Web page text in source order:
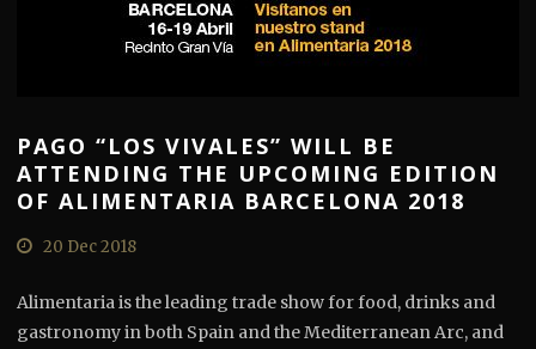
PAGO “LOS VIVALES” WILL BE
ATTENDING THE UPCOMING EDITION
OF ALIMENTARIA BARCELONA 2018
20 Dec 2018
Alimentaria is the leading trade show for food, drinks and
gastronomy in both Spain and the Mediterranean Arc, and